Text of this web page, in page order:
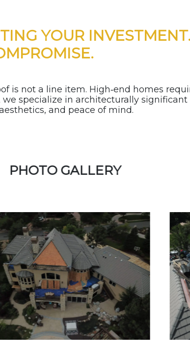
YOUR
is not a line item. High‑end homes
specialize in architecturally
and peace of mind.